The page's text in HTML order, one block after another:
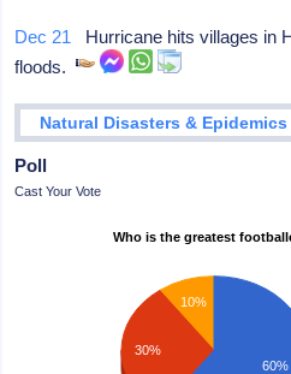
Dec 21 Hurricane hits villages in
floods.
Natural Disasters & Epidemics
Poll
Cast Your Vote
Who is the greatest
10%
30%
60%